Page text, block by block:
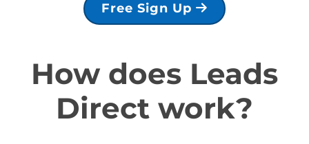
Free Sign Up
How does Leads
Direct work?